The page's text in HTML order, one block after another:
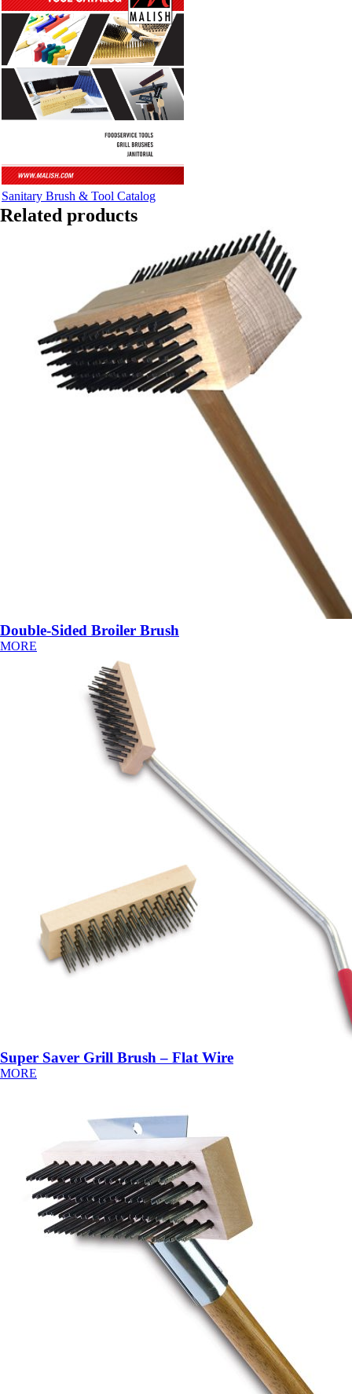
Sanitary Brush & Tool Catalog
Related products
Double-Sided Broiler Brush
MORE
Super Saver Grill Brush – Flat Wire
MORE